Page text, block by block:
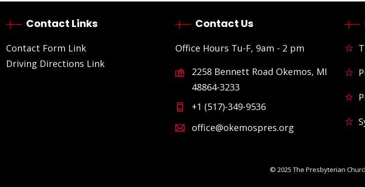
Contact Links
Contact Form Link
Driving Directions Link
Contact Us
Office Hours Tu-F, 9am - 2 pm
2258 Bennett Road Okemos, MI
48864-3233
+1 (517)-349-9536
office@okemospres.org
© 2025 The Presbyterian